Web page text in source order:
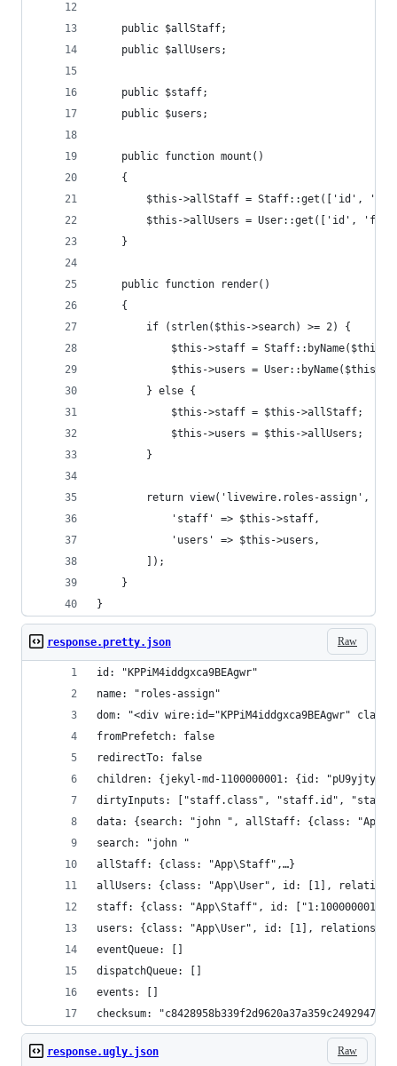
    public $allStaff;
    public $allUsers;
    public $staff;
    public $users;
    public function mount()
    {
$this->allStaff = Staff::get(['id',
$this->allUsers = User::get(['id',
    }
    public function render()
    {
        if (strlen($this->search) >= 2) {
$this->staff =
$this->users = User::byName($this-
        } else {
            $this->staff = $this->allStaff;
            $this->users = $this->allUsers;
        }
        return view('livewire.roles-assign', [
            'staff' => $this->staff,
            'users' => $this->users,
        ]);
    }
}
Raw
response.pretty.json
id: "KPPiM4iddgxca9BEAgwr"
name: "roles-assign"
dom: "<div
fromPrefetch: false
redirectTo: false
children: {jekyl-md-1100000001: {id:
dirtyInputs: ["staff.class", "staff.id",
data: {search: "john ", allStaff: {class:
search: "john "
allStaff: {class: "App\Staff",…}
allUsers: {class: "App\User", id: [1],
staff: {class: "App\Staff", id:
users: {class: "App\User", id: [1], relations:
eventQueue: []
dispatchQueue: []
events: []
checksum:
Raw
response.ugly.json